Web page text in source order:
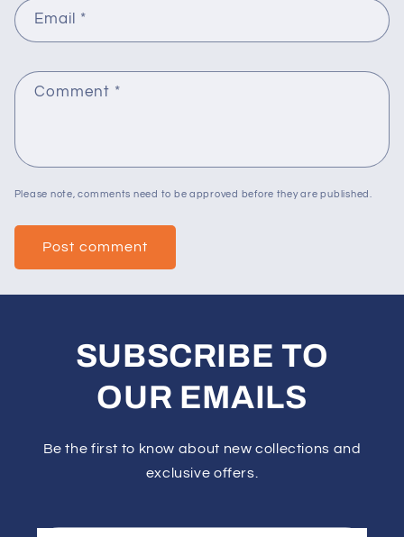
Email *
Comment *
Please note, comments need to be approved before they are published.
SUBSCRIBE TO
OUR EMAILS
Be the first to know about new collections and
exclusive offers.